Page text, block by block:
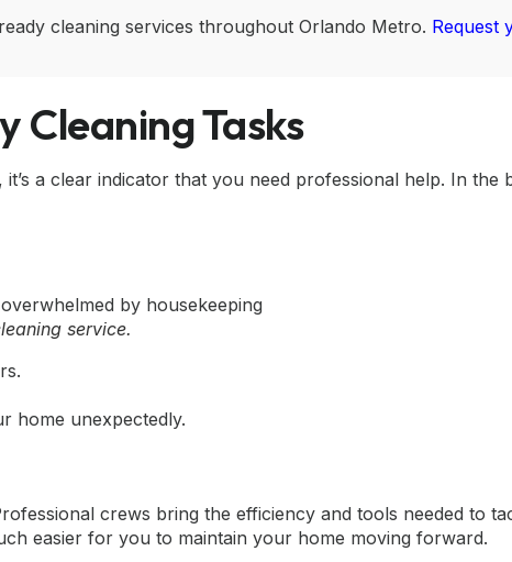
cleaning services throughout Orlando Metro. Request
Cleaning Tasks
a clear indicator that you need professional help. In the
service.
home unexpectedly.
crews bring the efficiency and tools needed to
easier for you to maintain your home moving forward.